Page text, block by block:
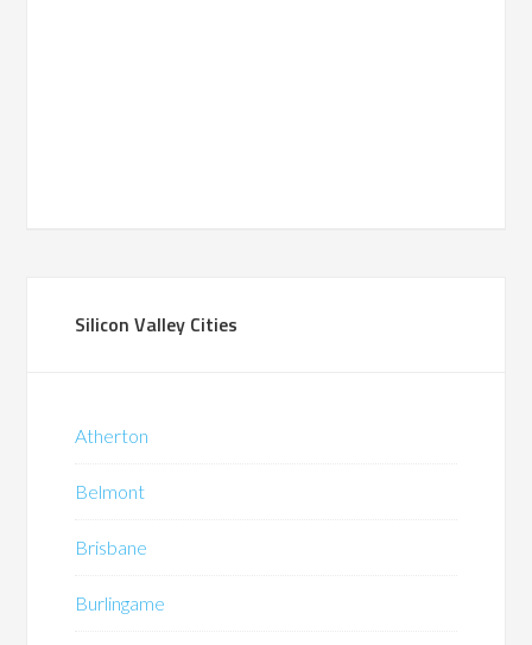
Silicon Valley Cities
Atherton
Belmont
Brisbane
Burlingame